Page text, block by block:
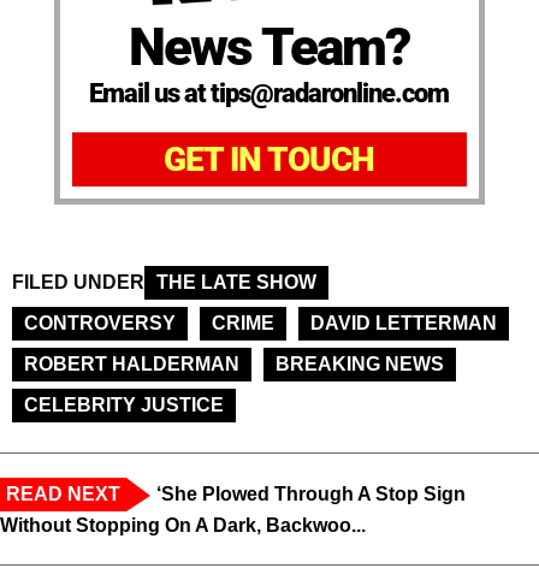
News Team?
Email us at tips@radaronline.com
GET IN TOUCH
FILED UNDER
THE LATE SHOW
CONTROVERSY
CRIME
DAVID LETTERMAN
ROBERT HALDERMAN
BREAKING NEWS
CELEBRITY JUSTICE
READ NEXT
‘She Plowed Through A Stop Sign
Without Stopping On A Dark, Backwoo...